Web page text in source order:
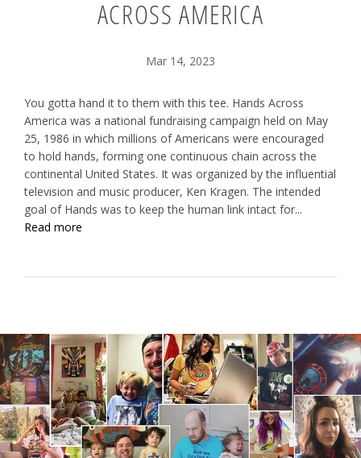
ACROSS AMERICA
Mar 14, 2023
You gotta hand it to them with this tee. Hands Across
America was a national fundraising campaign held on May
25, 1986 in which millions of Americans were encouraged
to hold hands, forming one continuous chain across the
continental United States. It was organized by the influential
television and music producer, Ken Kragen. The intended
goal of Hands was to keep the human link intact for...
Read more